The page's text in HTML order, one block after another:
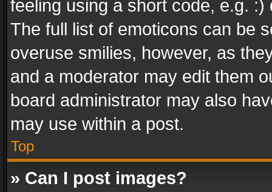
feeling using a short code, e.g.
The full list of emoticons can be
overuse smilies, however, as
and a moderator may edit them
board administrator may also
may use within a post.
Top
» Can I post images?